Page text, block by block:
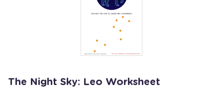
The Night Sky: Leo Worksheet